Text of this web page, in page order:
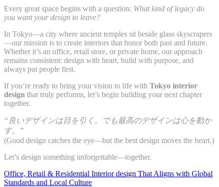
Every great space begins with a question: What kind of legacy do
you want your design to leave?
In Tokyo—a city where ancient temples sit beside glass skyscrapers
—our mission is to create interiors that honor both past and future.
Whether it’s an office, retail store, or private home, our approach
remains consistent: design with heart, build with purpose, and
always put people first.
If you’re ready to bring your vision to life with Tokyo interior
design that truly performs, let’s begin building your next chapter
together.
“良いデザインは目を引く。でも最高のデザインは心を動か
す。”
(Good design catches the eye—but the best design moves the heart.)
Let’s design something unforgettable—together.
Office, Retail & Residential Interior design That Aligns with Global
Standards and Local Culture